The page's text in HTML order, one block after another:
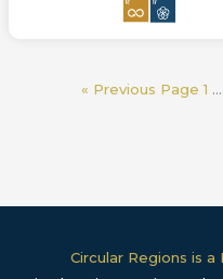
« Previous Page 1 …
Circular Regions is a